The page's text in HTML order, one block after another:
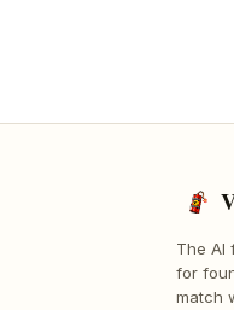
The AI
for
match